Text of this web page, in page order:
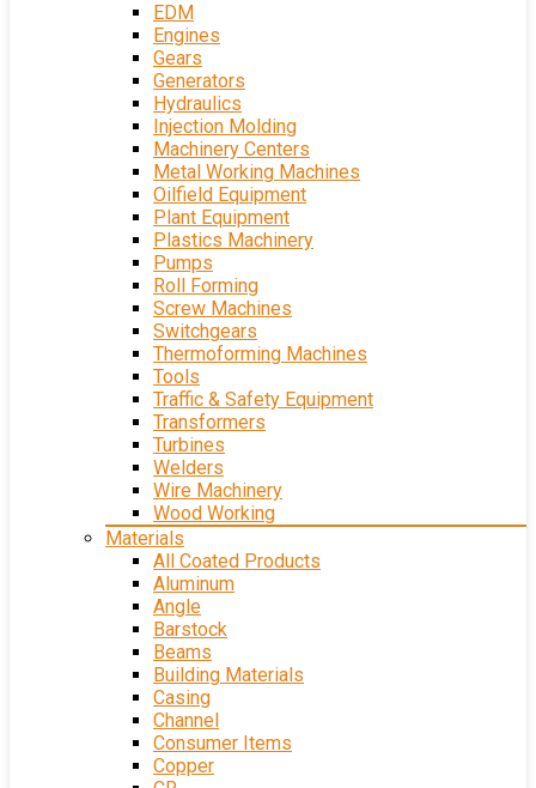
EDM
Engines
Gears
Generators
Hydraulics
Injection Molding
Machinery Centers
Metal Working Machines
Oilfield Equipment
Plant Equipment
Plastics Machinery
Pumps
Roll Forming
Screw Machines
Switchgears
Thermoforming Machines
Tools
Traffic & Safety Equipment
Transformers
Turbines
Welders
Wire Machinery
Wood Working
Materials
All Coated Products
Aluminum
Angle
Barstock
Beams
Building Materials
Casing
Channel
Consumer Items
Copper